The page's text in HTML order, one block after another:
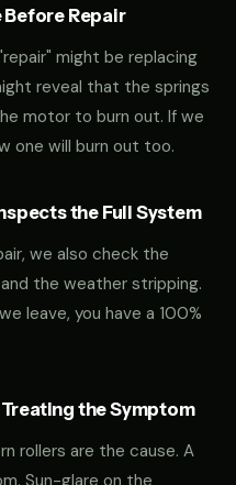
Repair
might be replacing
reveal that the springs
motor to burn out. If we
one will burn out too.
the Full System
we also check the
the weather stripping.
leave, you have a 100%
the Symptom
rollers are the cause. A
Sun-glare on the